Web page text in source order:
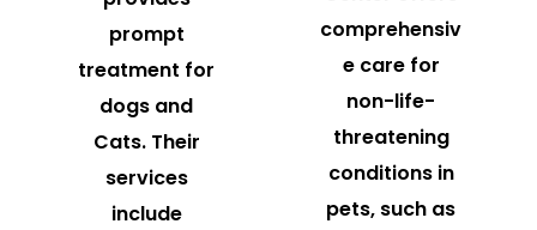
prompt
treatment for
dogs and
Cats. Their
services
include
comprehensiv
e care for
non-life-
threatening
conditions in
pets, such as